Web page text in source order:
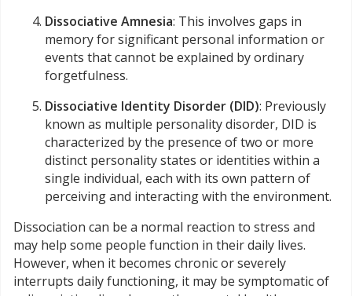
Dissociative Amnesia: This involves gaps in
memory for significant personal information or
events that cannot be explained by ordinary
forgetfulness.
Dissociative Identity Disorder (DID): Previously
known as multiple personality disorder, DID is
characterized by the presence of two or more
distinct personality states or identities within a
single individual, each with its own pattern of
perceiving and interacting with the environment.
Dissociation can be a normal reaction to stress and
may help some people function in their daily lives.
However, when it becomes chronic or severely
interrupts daily functioning, it may be symptomatic of